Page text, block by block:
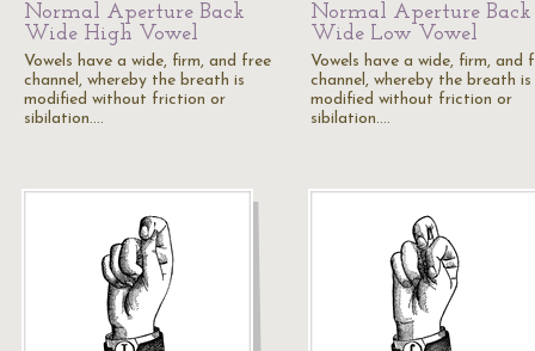
Normal Aperture Back
Wide High Vowel
Vowels have a wide, firm, and free
channel, whereby the breath is
modified without friction or
sibilation.…
Normal Aperture Back
Wide Low Vowel
Vowels have a wide, firm, and
channel, whereby the breath is
modified without friction or
sibilation.…